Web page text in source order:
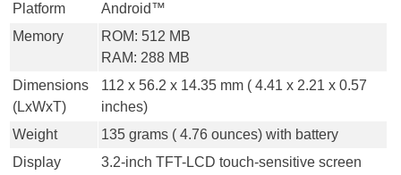
Platform
Android™
Memory
ROM: 512 MB
RAM: 288 MB
Dimensions
(LxWxT)
112 x 56.2 x 14.35 mm ( 4.41 x 2.21 x 0.57
inches)
Weight
135 grams ( 4.76 ounces) with battery
Display
3.2-inch TFT-LCD touch-sensitive screen